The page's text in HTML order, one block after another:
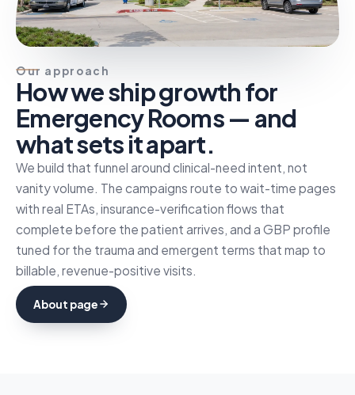
Our approach
How we ship growth for
Emergency Rooms — and
what sets it apart.
We build that funnel around clinical-need intent, not
vanity volume. The campaigns route to wait-time pages
with real ETAs, insurance-verification flows that
complete before the patient arrives, and a GBP profile
tuned for the trauma and emergent terms that map to
billable, revenue-positive visits.
About page